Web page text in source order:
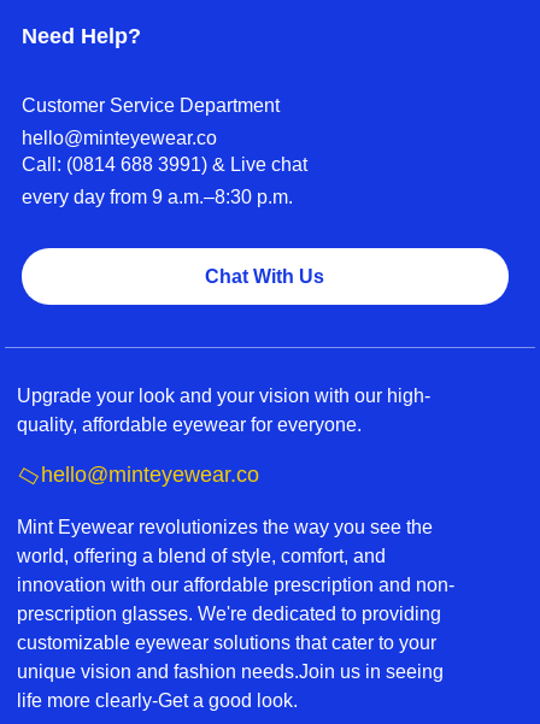
Need Help?
Customer Service Department
hello@minteyewear.co
Call: (‭0814 688 3991‬) & Live chat
every day from 9 a.m.–8:30 p.m.
Chat With Us
Upgrade your look and your vision with our high-
quality, affordable eyewear for everyone.
hello@minteyewear.co
Mint Eyewear revolutionizes the way you see the
world, offering a blend of style, comfort, and
innovation with our affordable prescription and non-
prescription glasses. We're dedicated to providing
customizable eyewear solutions that cater to your
unique vision and fashion needs.Join us in seeing
life more clearly-Get a good look.